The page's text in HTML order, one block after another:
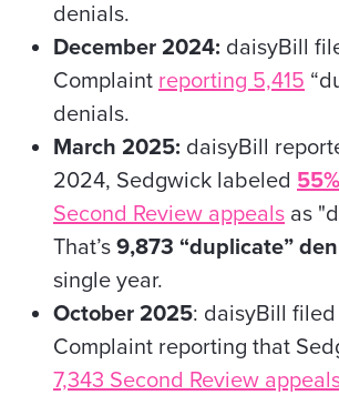
denials.
December 2024: daisyBill
Complaint reporting 5,415
denials.
March 2025: daisyBill
2024, Sedgwick labeled 55%
Second Review appeals as
That’s 9,873 “duplicate”
single year.
October 2025: daisyBill
Complaint reporting that
7,343 Second Review